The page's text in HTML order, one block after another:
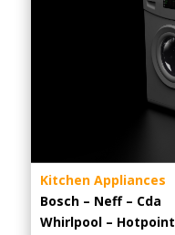
Kitchen Appliances
Bosch – Neff – Cda
Whirlpool – Hotpoint